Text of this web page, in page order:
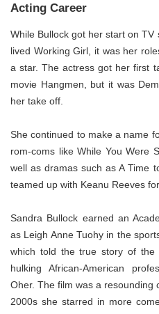
Acting Career
While Bullock got her start on
lived Working Girl, it was her
a star. The actress got her first
movie Hangmen, but it was
her take off.
She continued to make a name
rom-coms like While You Were
well as dramas such as A Time
teamed up with Keanu Reeves
Sandra Bullock earned an
as Leigh Anne Tuohy in the
which told the true story of the
hulking African-American
Oher. The film was a resounding
2000s she starred in more